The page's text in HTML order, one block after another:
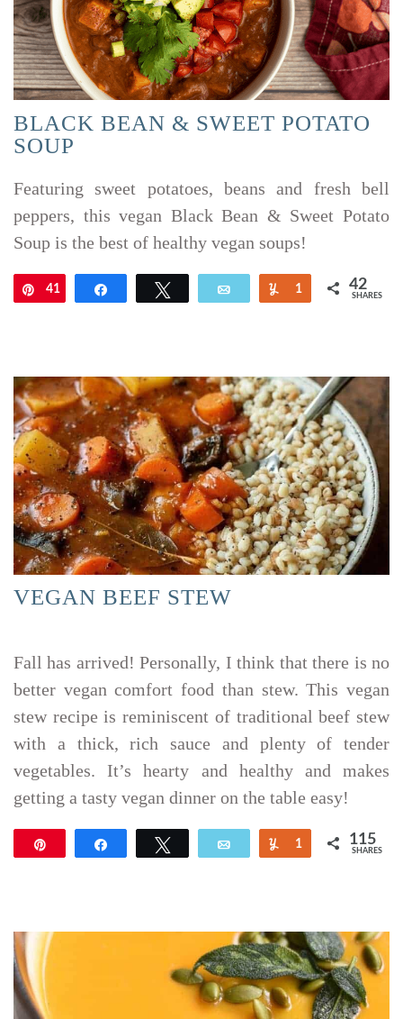
BLACK BEAN & SWEET POTATO
SOUP
Featuring sweet potatoes, beans and fresh bell
peppers, this vegan Black Bean & Sweet Potato
Soup is the best of healthy vegan soups!
Pin
41 Email Yum
1 42
SHARES
VEGAN BEEF STEW
Fall has arrived! Personally, I think that there is no
better vegan comfort food than stew. This vegan
stew recipe is reminiscent of traditional beef stew
with a thick, rich sauce and plenty of tender
vegetables. It’s hearty and healthy and makes
getting a tasty vegan dinner on the table easy!
Email Yum
1 115
SHARES